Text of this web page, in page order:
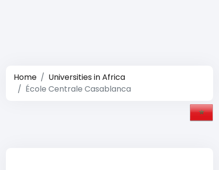
Home
Universities in Africa
École Centrale Casablanca